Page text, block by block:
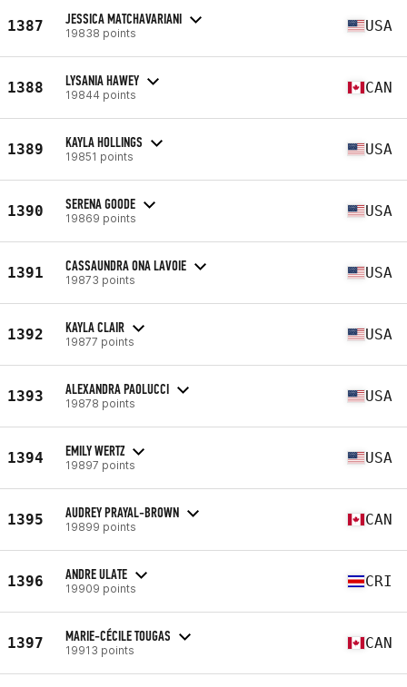
1387 JESSICA MATCHAVARIANI
19838 points USA
1388 LYSANIA HAWEY
19844 points CAN
1389 KAYLA HOLLINGS
19851 points USA
1390 SERENA GOODE
19869 points USA
1391 CASSAUNDRA ONA LAVOIE
19873 points USA
1392 KAYLA CLAIR
19877 points USA
1393 ALEXANDRA PAOLUCCI
19878 points USA
1394 EMILY WERTZ
19897 points USA
1395 AUDREY PRAYAL-BROWN
19899 points CAN
1396 ANDRE ULATE
19909 points CRI
1397 MARIE-CÉCILE TOUGAS
19913 points CAN